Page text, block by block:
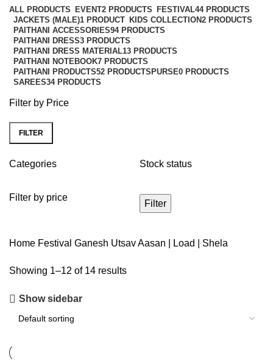
ALL PRODUCTS EVENT2 PRODUCTS FESTIVAL44 PRODUCTS
JACKETS (MALE)1 PRODUCT KIDS COLLECTION2 PRODUCTS
PAITHANI ACCESSORIES94 PRODUCTS
PAITHANI DRESS3 PRODUCTS
PAITHANI DRESS MATERIAL13 PRODUCTS
PAITHANI NOTEBOOK7 PRODUCTS
PAITHANI PRODUCTS52 PRODUCTS PURSE0 PRODUCTS
SAREES34 PRODUCTS
Filter by Price
FILTER
Categories Stock status
Filter by price
Filter
Home Festival Ganesh UtsavAasan | Load | Shela
Showing 1–12 of 14 results
Show sidebar